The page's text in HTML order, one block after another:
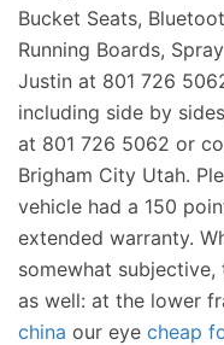
Bucket Seats,
Running Boards,
Justin at 801 726
including side by
at 801 726 5062 or
Brigham City Utah.
vehicle had a 150
extended warranty.
somewhat subjective,
as well: at the lower
china our eye cheap